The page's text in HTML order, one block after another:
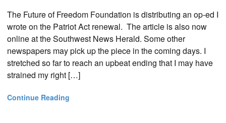
The Future of Freedom Foundation is distributing an op-ed I
wrote on the Patriot Act renewal. The article is also now
online at the Southwest News Herald. Some other
newspapers may pick up the piece in the coming days. I
stretched so far to reach an upbeat ending that I may have
strained my right […]
Continue Reading